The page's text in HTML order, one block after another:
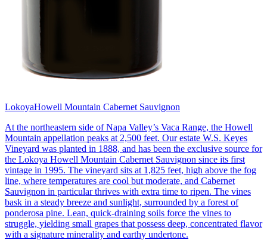
LokoyaHowell Mountain Cabernet Sauvignon
At the northeastern side of Napa Valley’s Vaca Range, the Howell
Mountain appellation peaks at 2,500 feet. Our estate W.S. Keyes
Vineyard was planted in 1888, and has been the exclusive source for
the Lokoya Howell Mountain Cabernet Sauvignon since its first
vintage in 1995. The vineyard sits at 1,825 feet, high above the fog
line, where temperatures are cool but moderate, and Cabernet
Sauvignon in particular thrives with extra time to ripen. The vines
bask in a steady breeze and sunlight, surrounded by a forest of
ponderosa pine. Lean, quick-draining soils force the vines to
struggle, yielding small grapes that possess deep, concentrated flavor
with a signature minerality and earthy undertone.